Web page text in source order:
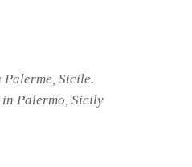
Palerme, Sicile.
Palermo, Sicily